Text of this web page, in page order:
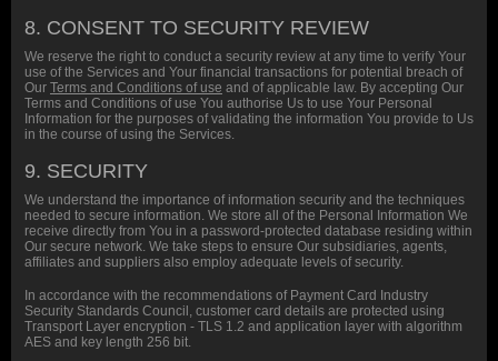
8. CONSENT TO SECURITY REVIEW
We reserve the right to conduct a security review at any time to verify Your
use of the Services and Your financial transactions for potential breach of
Our Terms and Conditions of use and of applicable law. By accepting Our
Terms and Conditions of use You authorise Us to use Your Personal
Information for the purposes of validating the information You provide to Us
in the course of using the Services.
9. SECURITY
We understand the importance of information security and the techniques
needed to secure information. We store all of the Personal Information We
receive directly from You in a password-protected database residing within
Our secure network. We take steps to ensure Our subsidiaries, agents,
affiliates and suppliers also employ adequate levels of security.
In accordance with the recommendations of Payment Card Industry
Security Standards Council, customer card details are protected using
Transport Layer encryption - TLS 1.2 and application layer with algorithm
AES and key length 256 bit.